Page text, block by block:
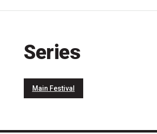
Series
Main Festival